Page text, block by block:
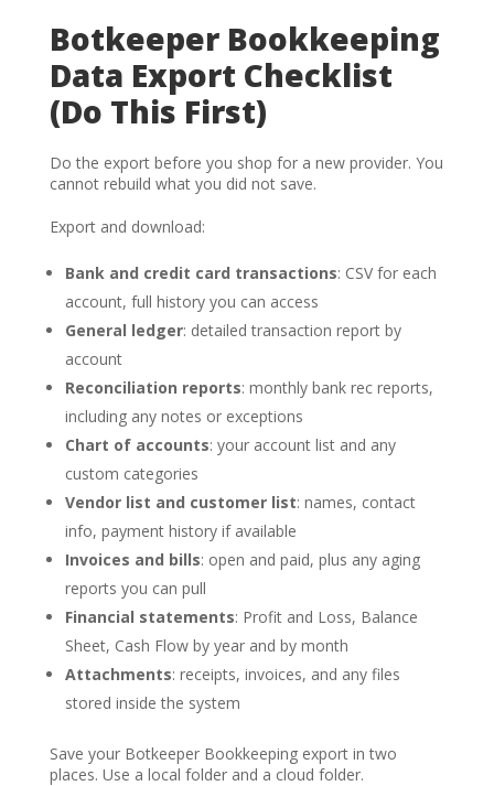
Botkeeper Bookkeeping
Data Export Checklist
(Do This First)
Do the export before you shop for a new provider. You
cannot rebuild what you did not save.
Export and download:
Bank and credit card transactions: CSV for each
account, full history you can access
General ledger: detailed transaction report by
account
Reconciliation reports: monthly bank rec reports,
including any notes or exceptions
Chart of accounts: your account list and any
custom categories
Vendor list and customer list: names, contact
info, payment history if available
Invoices and bills: open and paid, plus any aging
reports you can pull
Financial statements: Profit and Loss, Balance
Sheet, Cash Flow by year and by month
Attachments: receipts, invoices, and any files
stored inside the system
Save your Botkeeper Bookkeeping export in two
places. Use a local folder and a cloud folder.